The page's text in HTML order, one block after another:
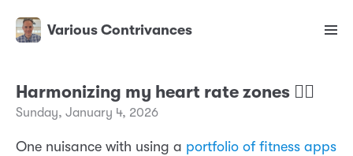
Various Contrivances
Harmonizing my heart rate zones ❤️‍🔥
Sunday, January 4, 2026
One nuisance with using a portfolio of fitness apps